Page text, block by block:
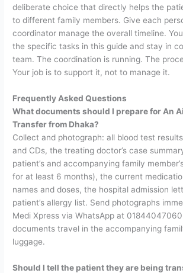
deliberate choice that directly helps the
to different family members. Give each
coordinator manage the overall timeline.
the specific tasks in this guide and stay in
team.The coordination is running. The
Your job is to support it, not to manage it.
Frequently Asked Questions
What documents should I prepare for An
Transfer from Dhaka?
Collect and photograph: all blood test
and CDs, the treating doctor’s case
patient’s and accompanying family
for at least 6 months), the current
names and doses, the hospital admission
patient’s allergy list. Send photographs
Medi Xpress via WhatsApp at
documents travel in the accompanying
luggage.
Should I tell the patient they are being